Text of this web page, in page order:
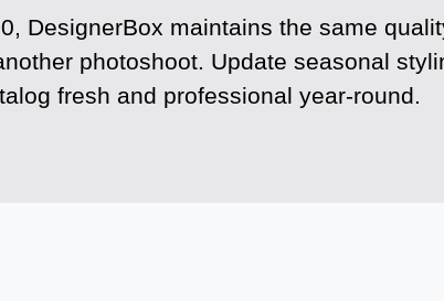
DesignerBox maintains the same
photoshoot. Update seasonal
fresh and professional year-round.